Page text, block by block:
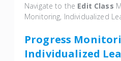
Navigate to the Edit Class
Monitoring, Individualized
Progress
Individualized